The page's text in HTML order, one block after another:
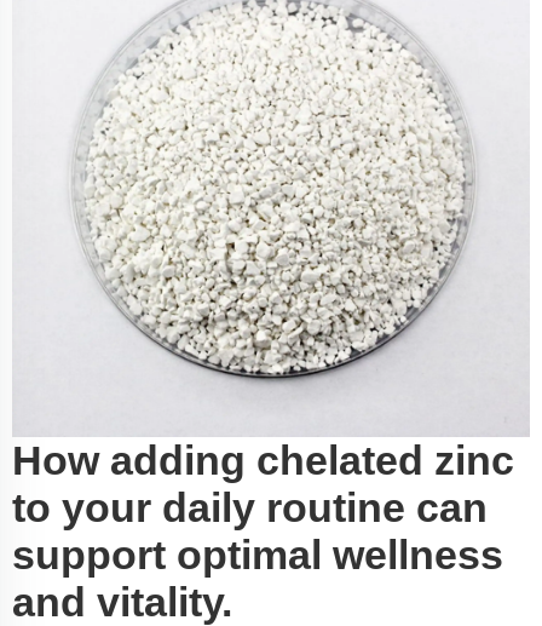
How adding chelated zinc
to your daily routine can
support optimal wellness
and vitality.